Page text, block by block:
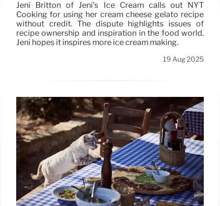
Jeni Britton of Jeni's Ice Cream calls out NYT
Cooking for using her cream cheese gelato recipe
without credit. The dispute highlights issues of
recipe ownership and inspiration in the food world.
Jeni hopes it inspires more ice cream making.
19 Aug 2025